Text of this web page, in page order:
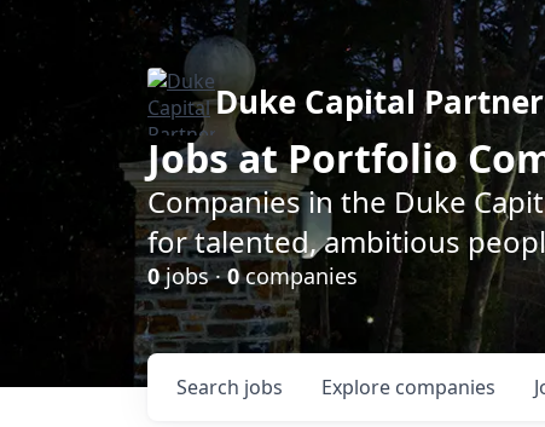
Duke Capital
Jobs at Portfolio
Companies in the Duke
for talented, ambitious
0jobs ·0companies
Search jobs Explore companies